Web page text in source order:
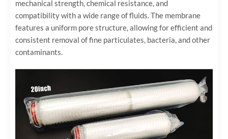
mechanical strength, chemical resistance, and
compatibility with a wide range of fluids. The membrane
features a uniform pore structure, allowing for efficient and
consistent removal of fine particulates, bacteria, and other
contaminants.